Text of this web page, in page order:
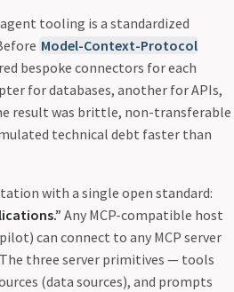
tooling is a standardized
Model-Context-Protocol
bespoke connectors for each
for databases, another for APIs,
result was brittle, non-transferable
technical debt faster than
with a single open standard:
Any MCP-compatible host
can connect to any MCP server
three server primitives — tools
(data sources), and prompts